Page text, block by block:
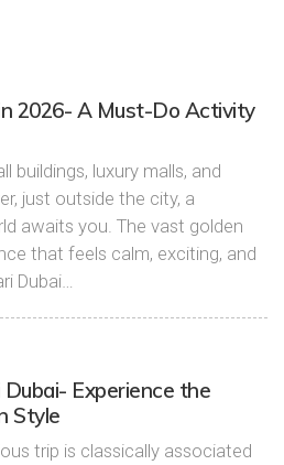
2026- A Must-Do Activity
buildings, luxury malls, and
just outside the city, a
awaits you. The vast golden
that feels calm, exciting, and
Dubai…
Experience the
Style
trip is classically associated